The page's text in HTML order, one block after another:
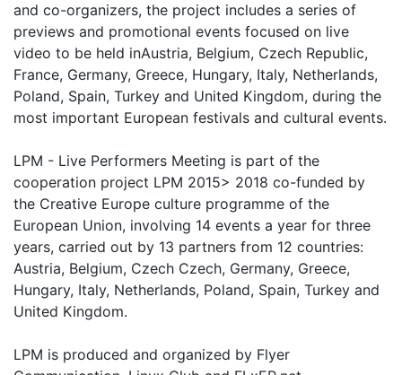
and co-organizers, the project includes a series of
previews and promotional events focused on live
video to be held inAustria, Belgium, Czech Republic,
France, Germany, Greece, Hungary, Italy, Netherlands,
Poland, Spain, Turkey and United Kingdom, during the
most important European festivals and cultural events.
LPM - Live Performers Meeting is part of the
cooperation project LPM 2015> 2018 co-funded by
the Creative Europe culture programme of the
European Union, involving 14 events a year for three
years, carried out by 13 partners from 12 countries:
Austria, Belgium, Czech Czech, Germany, Greece,
Hungary, Italy, Netherlands, Poland, Spain, Turkey and
United Kingdom.
LPM is produced and organized by Flyer